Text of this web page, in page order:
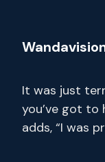
It was just
you’ve got to
adds, “I was